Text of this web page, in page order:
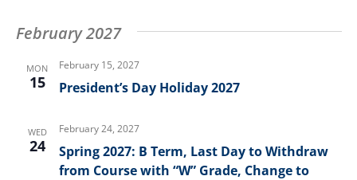
February 2027
MON
15
February 15, 2027
President’s Day Holiday 2027
WED
24
February 24, 2027
Spring 2027: B Term, Last Day to Withdraw
from Course with “W” Grade, Change to